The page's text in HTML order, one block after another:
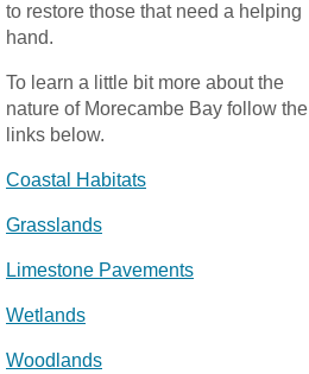
to restore those that need a helping
hand.
To learn a little bit more about the
nature of Morecambe Bay follow the
links below.
Coastal Habitats
Grasslands
Limestone Pavements
Wetlands
Woodlands